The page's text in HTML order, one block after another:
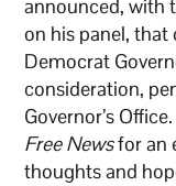
announced, with
on his panel,
Democrat
consideration,
Governor’s
Free Newsfor an
thoughts and